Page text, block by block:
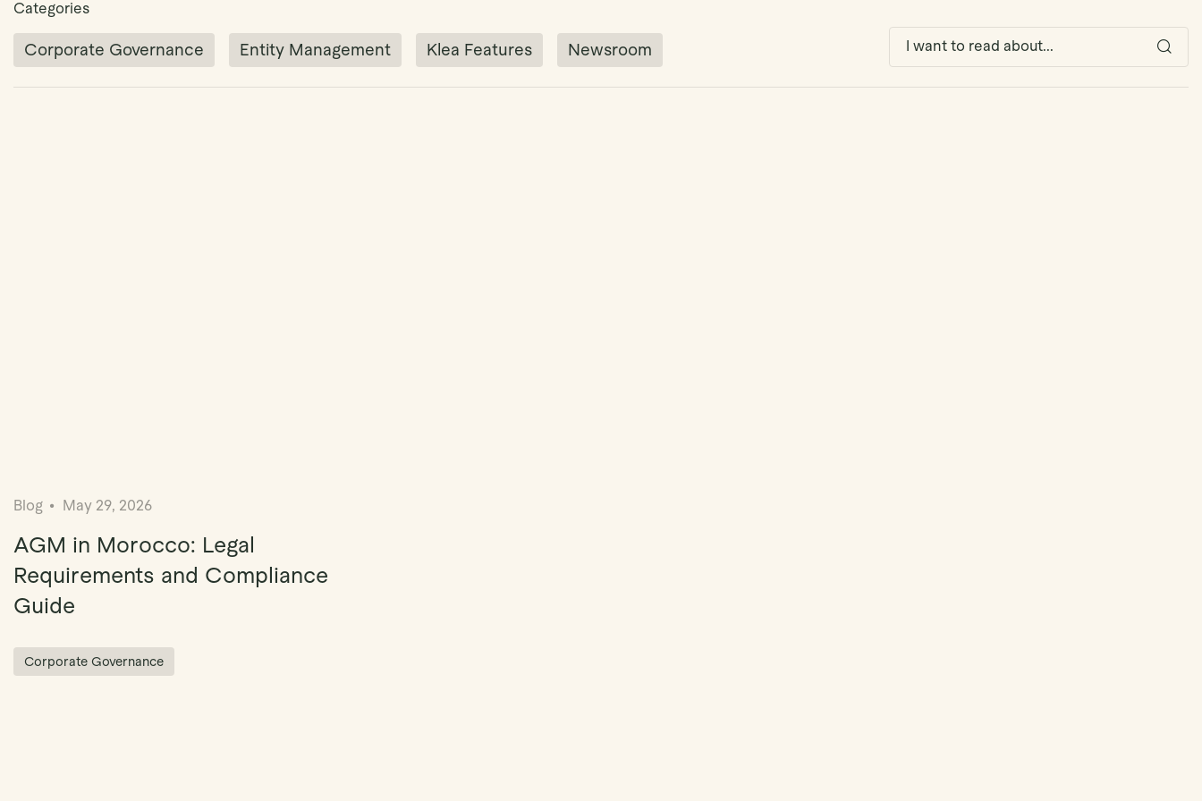
Categories
Corporate Governance Entity Management Klea Features Newsroom
Blog May 29, 2026
AGM in Morocco: Legal
Requirements and Compliance
Guide
Corporate Governance